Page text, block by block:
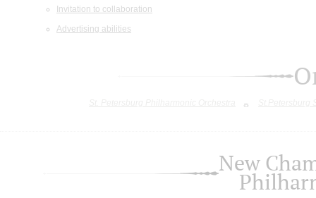
Invitation to collaboration
Advertising abilities
New